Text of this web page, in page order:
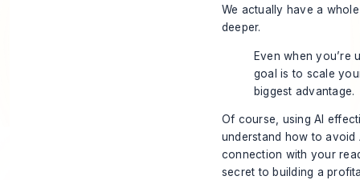
We actually have a
deeper.
Even when you’re
goal is to scale
biggest advantage.
Of course, using AI
understand how to avoid
connection with your
secret to building a